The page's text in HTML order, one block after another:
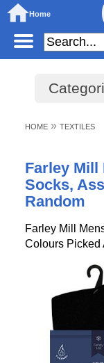
Home
HOME » TEXTILES
Farley Mill
Socks,
Random
Farley Mill
Colours Picked